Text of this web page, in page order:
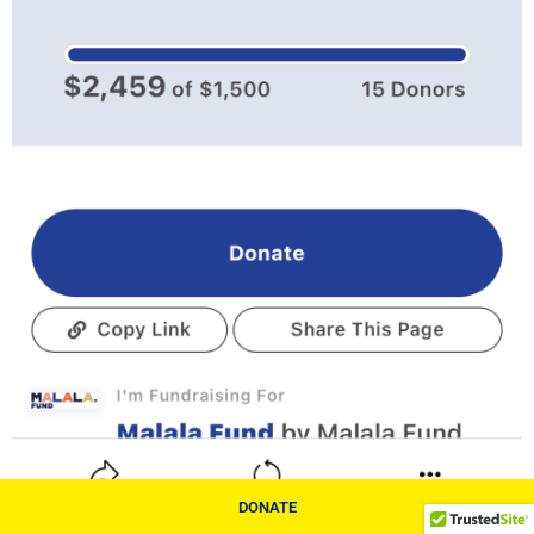
DONATE